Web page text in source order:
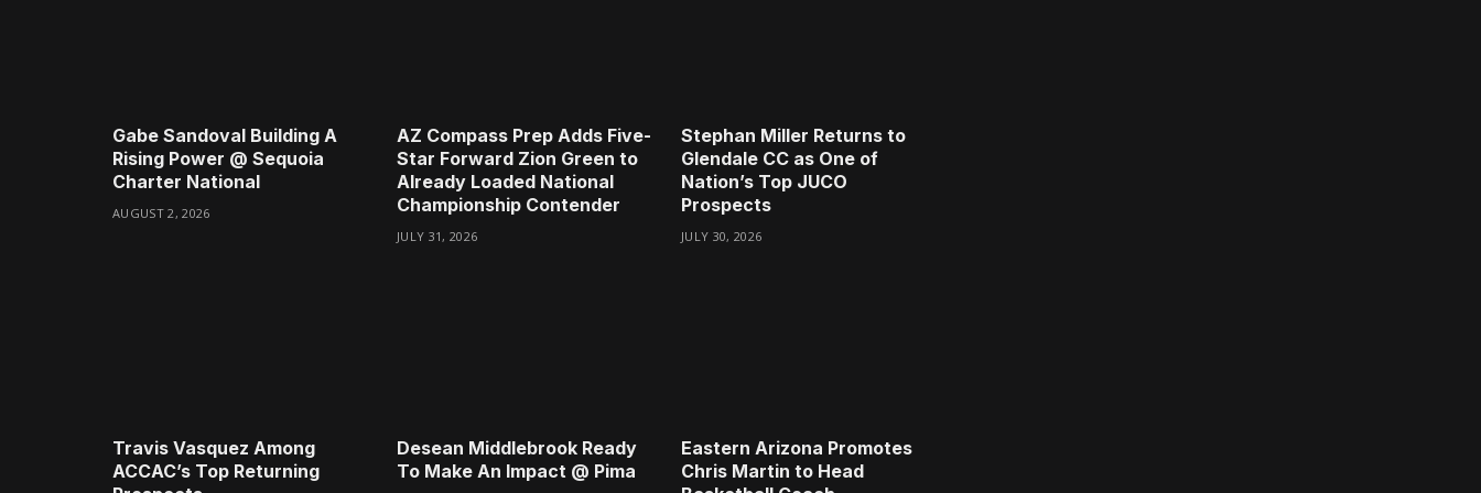
Gabe Sandoval Building A
Rising Power @ Sequoia
Charter National
AUGUST 2, 2026
AZ Compass Prep Adds Five-
Star Forward Zion Green to
Already Loaded National
Championship Contender
JULY 31, 2026
Stephan Miller Returns to
Glendale CC as One of
Nation’s Top JUCO
Prospects
JULY 30, 2026
Travis Vasquez Among
ACCAC’s Top Returning
Desean Middlebrook Ready
To Make An Impact @ Pima
Eastern Arizona Promotes
Chris Martin to Head